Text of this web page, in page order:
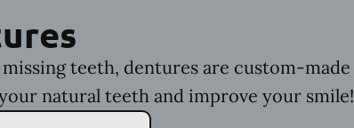
teeth, dentures are custom-made
natural teeth and improve your smile!